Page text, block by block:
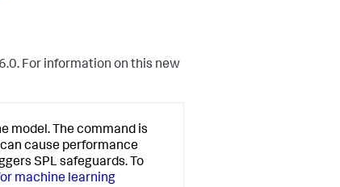
For information on this new
model. The command is
cause performance
SPL safeguards. To
machine learning